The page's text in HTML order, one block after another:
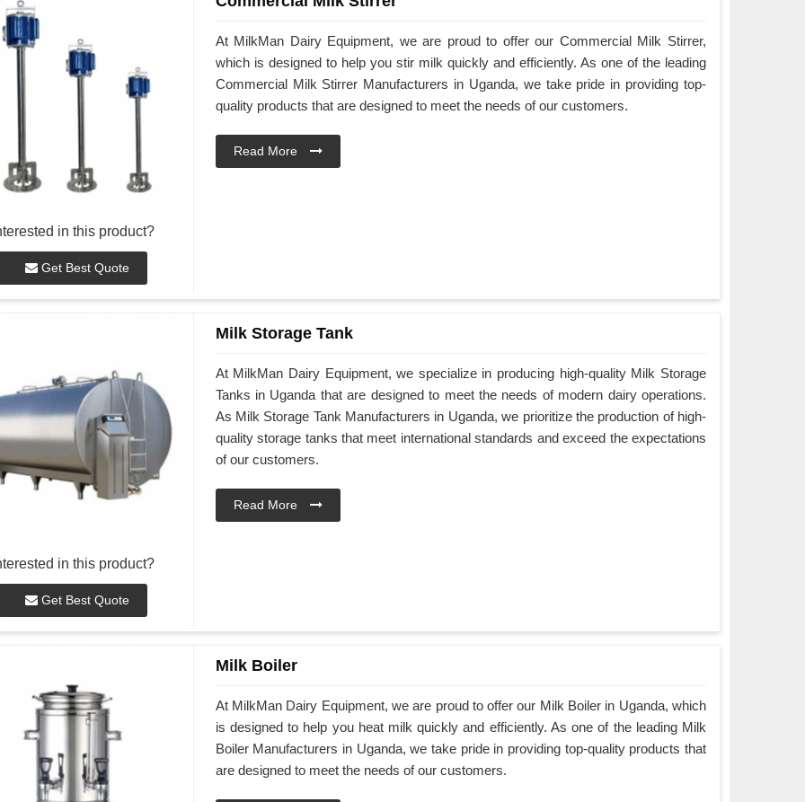
in this product?
Get Best Quote
At MilkMan Dairy Equipment, we are proud to offer our Commercial Milk Stirrer,
which is designed to help you stir milk quickly and efficiently. As one of the leading
Commercial Milk Stirrer Manufacturers in Uganda, we take pride in providing top-
quality products that are designed to meet the needs of our customers.
Read More
in this product?
Get Best Quote
Milk Storage Tank
At MilkMan Dairy Equipment, we specialize in producing high-quality Milk Storage
Tanks in Uganda that are designed to meet the needs of modern dairy operations.
As Milk Storage Tank Manufacturers in Uganda, we prioritize the production of high-
quality storage tanks that meet international standards and exceed the expectations
of our customers.
Read More
Milk Boiler
At MilkMan Dairy Equipment, we are proud to offer our Milk Boiler in Uganda, which
is designed to help you heat milk quickly and efficiently. As one of the leading Milk
Boiler Manufacturers in Uganda, we take pride in providing top-quality products that
are designed to meet the needs of our customers.